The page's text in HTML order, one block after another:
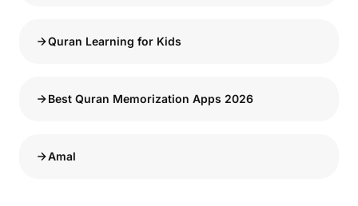
Quran Learning for Kids
Best Quran Memorization Apps 2026
Amal